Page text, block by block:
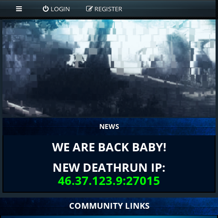
LOGIN REGISTER
NEWS
WE ARE BACK BABY!
NEW DEATHRUN IP:
46.37.123.9:27015
COMMUNITY LINKS